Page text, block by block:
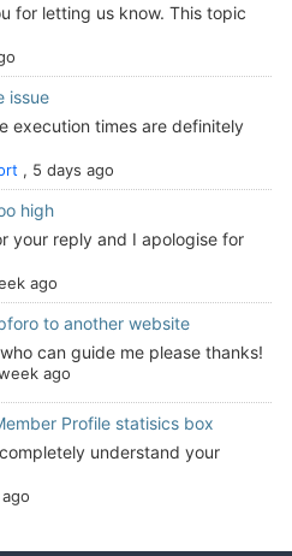
for letting us know. This topic
issue
execution times are definitely
, 5 days ago
high
your reply and I apologise for
ago
to another website
can guide me please thanks!
ago
Profile statisics box
understand your